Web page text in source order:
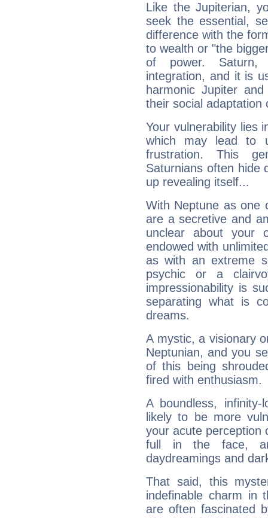
Like the Jupiterian,
seek the essential,
difference with the
to wealth or "the
of power. Saturn,
integration, and it is
harmonic Jupiter
their social adaptation
Your vulnerability lies
which may lead to
frustration. This
Saturnians often hide
up revealing itself...
With Neptune as one
are a secretive and
unclear about your
endowed with
as with an extreme
psychic or a
impressionability is
separating what is
dreams.
A mystic, a visionary
Neptunian, and you
of this being
fired with enthusiasm.
A boundless,
likely to be more
your acute perception
full in the face,
daydreamings and
That said, this
indefinable charm in
are often fascinated